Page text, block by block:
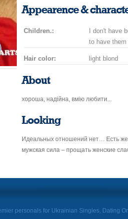
kiss
for
a
drive
Appearence &
Children.:
I don't have
to have them
Hair color:
light blond
About
хороша, надійна, вмію любити...
Looking
Идеальных отношений нет… Есть
мужская сила – прощать женские
personals for Ukrainian Singles, Dating